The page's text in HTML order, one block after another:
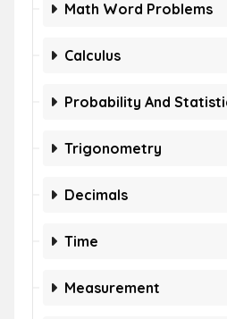
Math Word Problems
Calculus
Probability And
Trigonometry
Decimals
Time
Measurement